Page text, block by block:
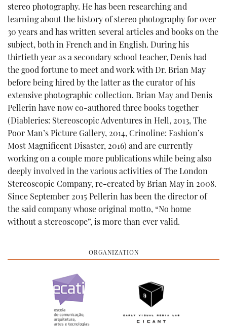
stereo photography. He has been researching and
learning about the history of stereo photography for over
30 years and has written several articles and books on the
subject, both in French and in English. During his
thirtieth year as a secondary school teacher, Denis had
the good fortune to meet and work with Dr. Brian May
before being hired by the latter as the curator of his
extensive photographic collection. Brian May and Denis
Pellerin have now co-authored three books together
(Diableries: Stereoscopic Adventures in Hell, 2013, The
Poor Man’s Picture Gallery, 2014, Crinoline: Fashion’s
Most Magnificent Disaster, 2016) and are currently
working on a couple more publications while being also
deeply involved in the various activities of The London
Stereoscopic Company, re-created by Brian May in 2008.
Since September 2015 Pellerin has been the director of
the said company whose original motto, “No home
without a stereoscope”, is more than ever valid.
ORGANIZATION